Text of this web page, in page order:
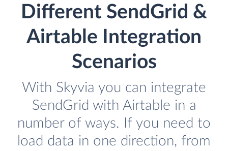
Different SendGrid &
Airtable Integration
Scenarios
With Skyvia you can integrate
SendGrid with Airtable in a
number of ways. If you need to
load data in one direction, from